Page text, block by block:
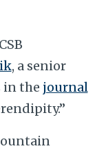
, a senior
in the journal